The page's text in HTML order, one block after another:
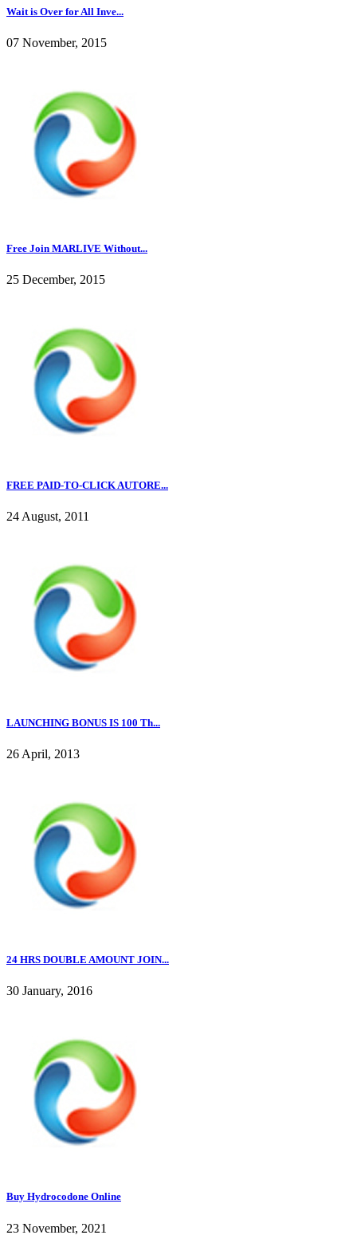
Wait is Over for All Inve...
07 November, 2015
Free Join MARLIVE Without...
25 December, 2015
FREE PAID-TO-CLICK AUTORE...
24 August, 2011
LAUNCHING BONUS IS 100 Th...
26 April, 2013
24 HRS DOUBLE AMOUNT JOIN...
30 January, 2016
Buy Hydrocodone Online
23 November, 2021